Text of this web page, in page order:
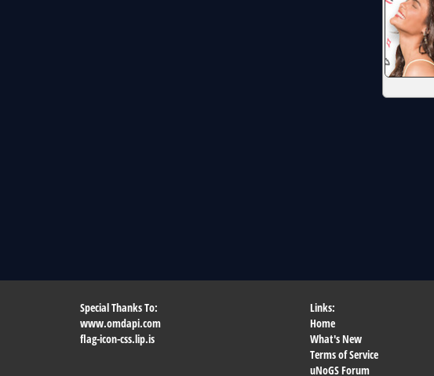
Special Thanks To:
www.omdapi.com
flag-icon-css.lip.is
Links:
Home
What's New
Terms of Service
uNoGS Forum